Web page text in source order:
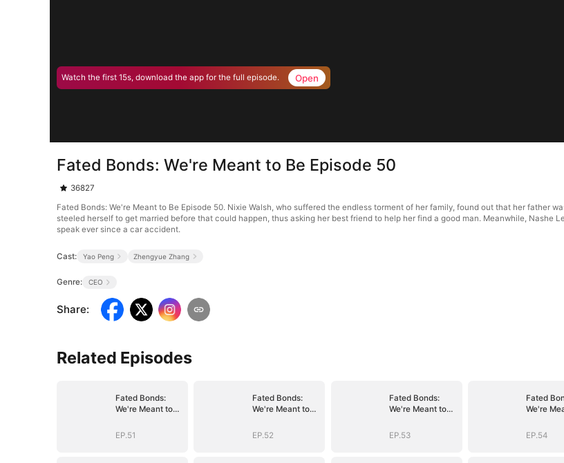
Watch the first 15s, download the app for the full episode. Open
Fated Bonds: We're Meant to Be Episode 50
36827
Fated Bonds: We're Meant to Be Episode 50. Nixie Walsh, who suffered the endless torment of her family, found out that her father
steeled herself to get married before that could happen, thus asking her best friend to help her find a good man. Meanwhile, Nashe
speak ever since a car accident.
Cast: Yao Peng Zhengyue Zhang
Genre: CEO
Share:
Related Episodes
Fated Bonds:
We're Meant to
EP.51
Fated Bonds:
We're Meant to
EP.52
Fated Bonds:
We're Meant to
EP.53
Fated
We're
EP.54